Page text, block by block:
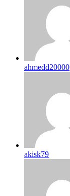
ahmedd20000
akisk79